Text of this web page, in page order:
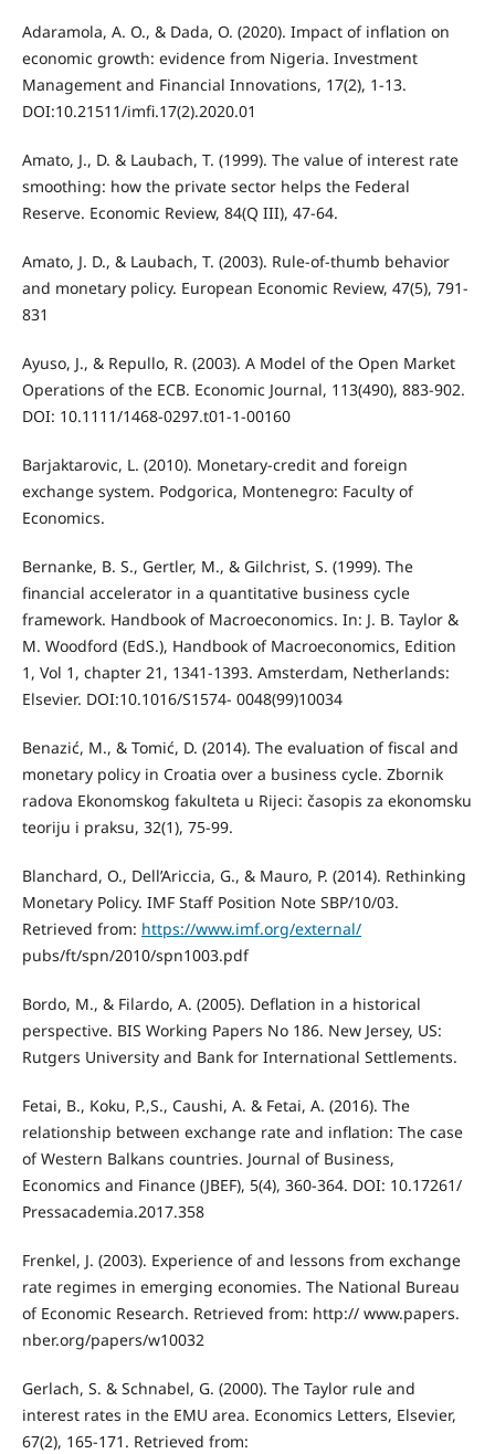
Adaramola, A. O., & Dada, O. (2020). Impact of inflation on
economic growth: evidence from Nigeria. Investment
Management and Financial Innovations, 17(2), 1-13.
DOI:10.21511/imfi.17(2).2020.01
Amato, J., D. & Laubach, T. (1999). The value of interest rate
smoothing: how the private sector helps the Federal
Reserve. Economic Review, 84(Q III), 47-64.
Amato, J. D., & Laubach, T. (2003). Rule-of-thumb behavior
and monetary policy. European Economic Review, 47(5), 791-
831
Ayuso, J., & Repullo, R. (2003). A Model of the Open Market
Operations of the ECB. Economic Journal, 113(490), 883-902.
DOI: 10.1111/1468-0297.t01-1-00160
Barjaktarovic, L. (2010). Monetary-credit and foreign
exchange system. Podgorica, Montenegro: Faculty of
Economics.
Bernanke, B. S., Gertler, M., & Gilchrist, S. (1999). The
financial accelerator in a quantitative business cycle
framework. Handbook of Macroeconomics. In: J. B. Taylor &
M. Woodford (EdS.), Handbook of Macroeconomics, Edition
1, Vol 1, chapter 21, 1341-1393. Amsterdam, Netherlands:
Elsevier. DOI:10.1016/S1574- 0048(99)10034
Benazić, M., & Tomić, D. (2014). The evaluation of fiscal and
monetary policy in Croatia over a business cycle. Zbornik
radova Ekonomskog fakulteta u Rijeci: časopis za ekonomsku
teoriju i praksu, 32(1), 75-99.
Blanchard, O., Dell’Ariccia, G., & Mauro, P. (2014). Rethinking
Monetary Policy. IMF Staff Position Note SBP/10/03.
Retrieved from: https://www.imf.org/external/
pubs/ft/spn/2010/spn1003.pdf
Bordo, M., & Filardo, A. (2005). Deflation in a historical
perspective. BIS Working Papers No 186. New Jersey, US:
Rutgers University and Bank for International Settlements.
Fetai, B., Koku, P.,S., Caushi, A. & Fetai, A. (2016). The
relationship between exchange rate and inflation: The case
of Western Balkans countries. Journal of Business,
Economics and Finance (JBEF), 5(4), 360-364. DOI: 10.17261/
Pressacademia.2017.358
Frenkel, J. (2003). Experience of and lessons from exchange
rate regimes in emerging economies. The National Bureau
of Economic Research. Retrieved from: http:// www.papers.
nber.org/papers/w10032
Gerlach, S. & Schnabel, G. (2000). The Taylor rule and
interest rates in the EMU area. Economics Letters, Elsevier,
67(2), 165-171. Retrieved from: